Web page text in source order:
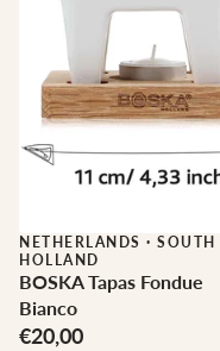
NETHERLANDS · SOUTH
HOLLAND
BOSKA Tapas Fondue
Bianco
€20,00